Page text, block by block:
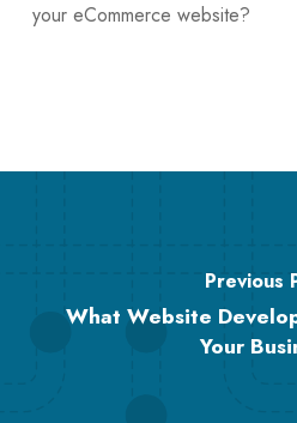
your eCommerce website?
Previous
What Website
Your